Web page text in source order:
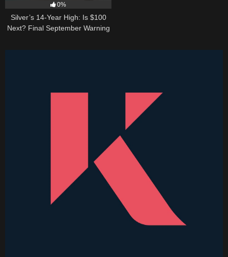
0%
Silver’s 14-Year High: Is $100
Next? Final September Warning